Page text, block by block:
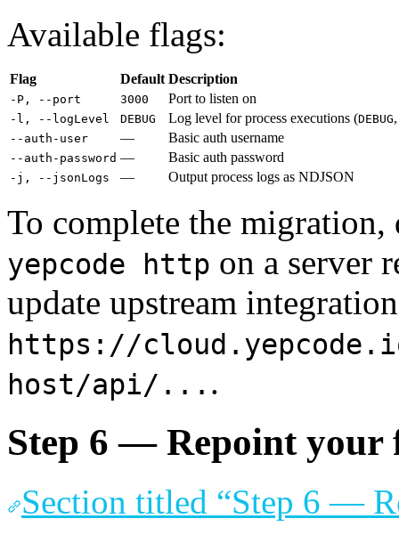
Available flags:
Flag Default Description
-P, --port 3000 Port to listen on
-l, --logLevel DEBUG Log level for process executions (DEBUG
--auth-user — Basic auth username
--auth-password — Basic auth password
-j, --jsonLogs — Output process logs as NDJSON
To complete the migration,
yepcode http on a server
update upstream
https://
host/api/... .
Step 6 — Repoint your
Section titled “Step 6 —